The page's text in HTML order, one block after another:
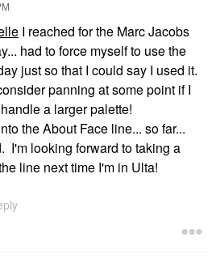
I reached for the Marc Jacobs
had to force myself to use the
just so that I could say I used it.
panning at some point if I
a larger palette!
the About Face line... so far...
I'm looking forward to taking a
line next time I'm in Ulta!